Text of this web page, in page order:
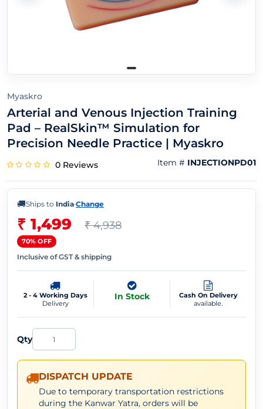
Myaskro
Arterial and Venous Injection Training
Pad – RealSkin™ Simulation for
Precision Needle Practice | Myaskro
0 Reviews Item # INJECTIONPD01
🚚Ships to India·Change
₹ 1,499 ₹ 4,938
70% OFF
Inclusive of GST & shipping
2 - 4 Working Days
Delivery
In Stock
Cash On Delivery
available.
Qty
DISPATCH UPDATE
Due to temporary transportation restrictions
during the Kanwar Yatra, orders will be